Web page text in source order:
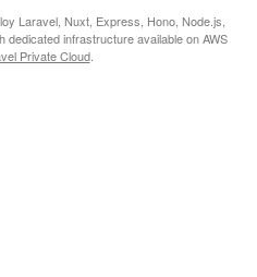
Laravel, Nuxt, Express, Hono, Node.js,
dedicated infrastructure available on AWS
Private Cloud.